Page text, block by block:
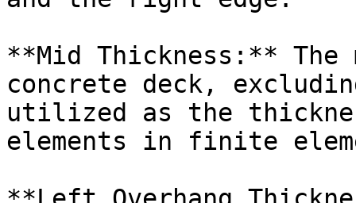
**Mid Thickness:**
concrete deck,
utilized as the
elements in finite